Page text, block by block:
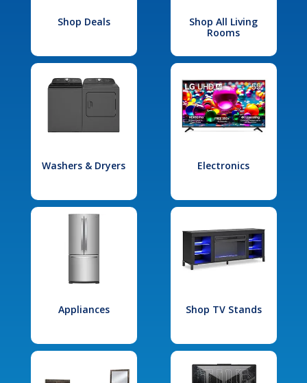
Shop Deals
Shop All Living
Rooms
Washers & Dryers Electronics
Appliances Shop TV Stands